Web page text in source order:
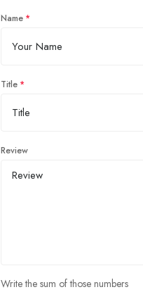
Name
Title
Review
Write the sum of those numbers